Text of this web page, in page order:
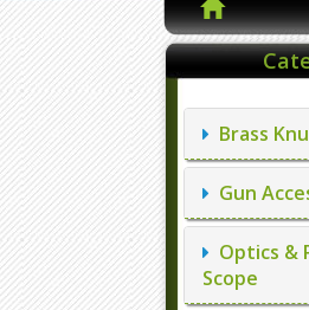
Brass
Gun
Optics &
Scope